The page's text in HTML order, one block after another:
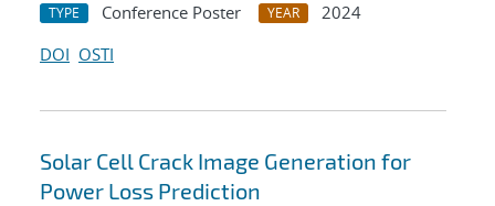
TYPE Conference Poster YEAR
2024
DOI OSTI
Solar Cell Crack Image Generation for
Power Loss Prediction